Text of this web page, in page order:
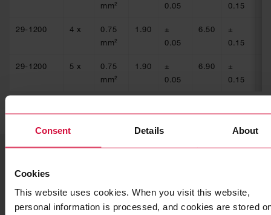
Consent Details About
Cookies
This website uses cookies. When you visit this website,
personal information is processed, and cookies are stored
mm²
0.05
0.15
29-1200 4 x
0.75
mm²
1.90
±
0.05
6.50
±
0.15
29-1200 5 x
0.75
mm²
1.90
±
0.05
6.90
±
0.15
Your contact
Do you have further questions about our Coroflex